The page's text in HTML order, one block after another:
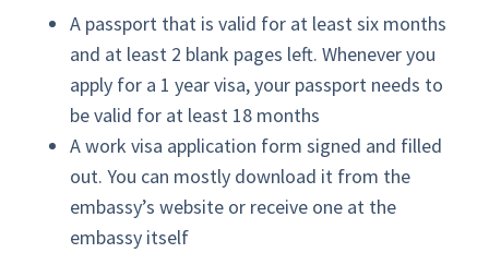
A passport that is valid for at least six months
and at least 2 blank pages left. Whenever you
apply for a 1 year visa, your passport needs to
be valid for at least 18 months
A work visa application form signed and filled
out. You can mostly download it from the
embassy’s website or receive one at the
embassy itself